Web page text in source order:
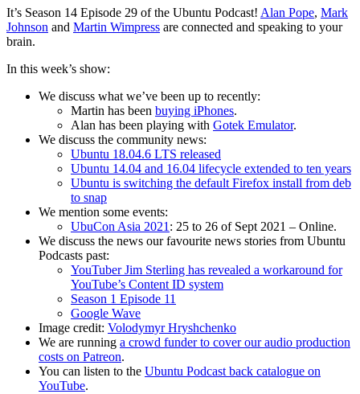
It’s Season 14 Episode 29 of the Ubuntu Podcast! Alan Pope, Mark
Johnson and Martin Wimpress are connected and speaking to your
brain.
In this week’s show:
We discuss what we’ve been up to recently:
Martin has been buying iPhones.
Alan has been playing with Gotek Emulator.
We discuss the community news:
Ubuntu 18.04.6 LTS released
Ubuntu 14.04 and 16.04 lifecycle extended to ten years
Ubuntu is switching the default Firefox install from deb
to snap
We mention some events:
UbuCon Asia 2021: 25 to 26 of Sept 2021 – Online.
We discuss the news our favourite news stories from Ubuntu
Podcasts past:
YouTuber Jim Sterling has revealed a workaround for
YouTube’s Content ID system
Season 1 Episode 11
Google Wave
Image credit: Volodymyr Hryshchenko
We are running a crowd funder to cover our audio production
costs on Patreon.
You can listen to the Ubuntu Podcast back catalogue on
YouTube.